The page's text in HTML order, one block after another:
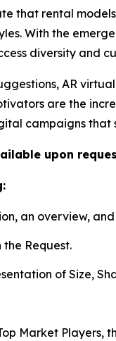
that rental
With the
diversity and
AR
are the
campaigns that
upon
an overview,
Request.
of Size,
Market Players,